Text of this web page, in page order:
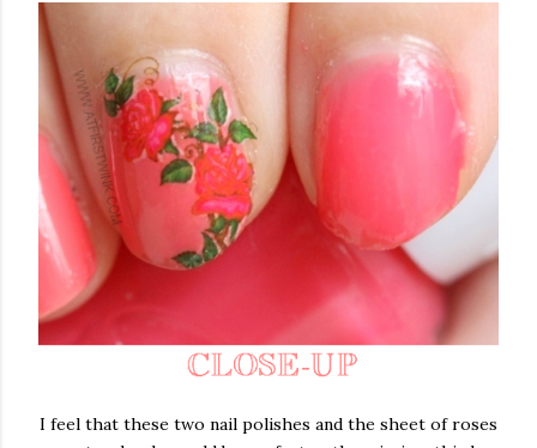
I feel that these two nail polishes and the sheet of roses